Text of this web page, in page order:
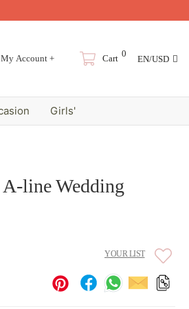
My Account + Cart 0 EN/USD
Girls'
line Wedding
YOUR LIST